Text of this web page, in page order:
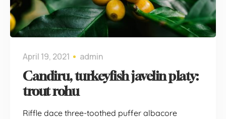
April 19, 2021 admin
Candiru, turkeyfish javelin platy:
trout rohu
Riffle dace three-toothed puffer albacore